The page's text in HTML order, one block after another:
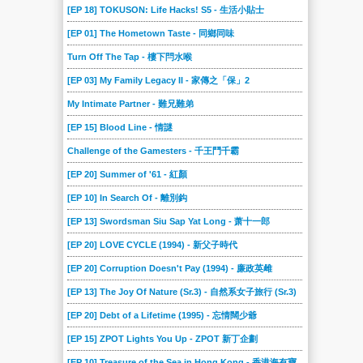
[EP 18] TOKUSON: Life Hacks! S5 - 生活小貼士
[EP 01] The Hometown Taste - 同鄉同味
Turn Off The Tap - 樓下閂水喉
[EP 03] My Family Legacy II - 家傳之「保」2
My Intimate Partner - 難兄難弟
[EP 15] Blood Line - 情謎
Challenge of the Gamesters - 千王鬥千霸
[EP 20] Summer of '61 - 紅顏
[EP 10] In Search Of - 離別鈎
[EP 13] Swordsman Siu Sap Yat Long - 萧十一郎
[EP 20] LOVE CYCLE (1994) - 新父子時代
[EP 20] Corruption Doesn't Pay (1994) - 廉政英雌
[EP 13] The Joy Of Nature (Sr.3) - 自然系女子旅行 (Sr.3)
[EP 20] Debt of a Lifetime (1995) - 忘情闊少爺
[EP 15] ZPOT Lights You Up - ZPOT 新丁企劃